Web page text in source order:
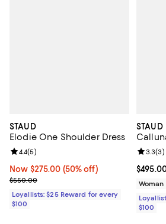
STAUD
Elodie One Shoulder Dress
Now $275.00; 50% off;
Now $275.00 (50% off)
Previous price $550.00
$550.00
Review rating: 4.4 out of 5; 5 reviews;
4.4(5)
Loyallists: $25 Reward for every
$100
STAUD
3.3(3)
$100